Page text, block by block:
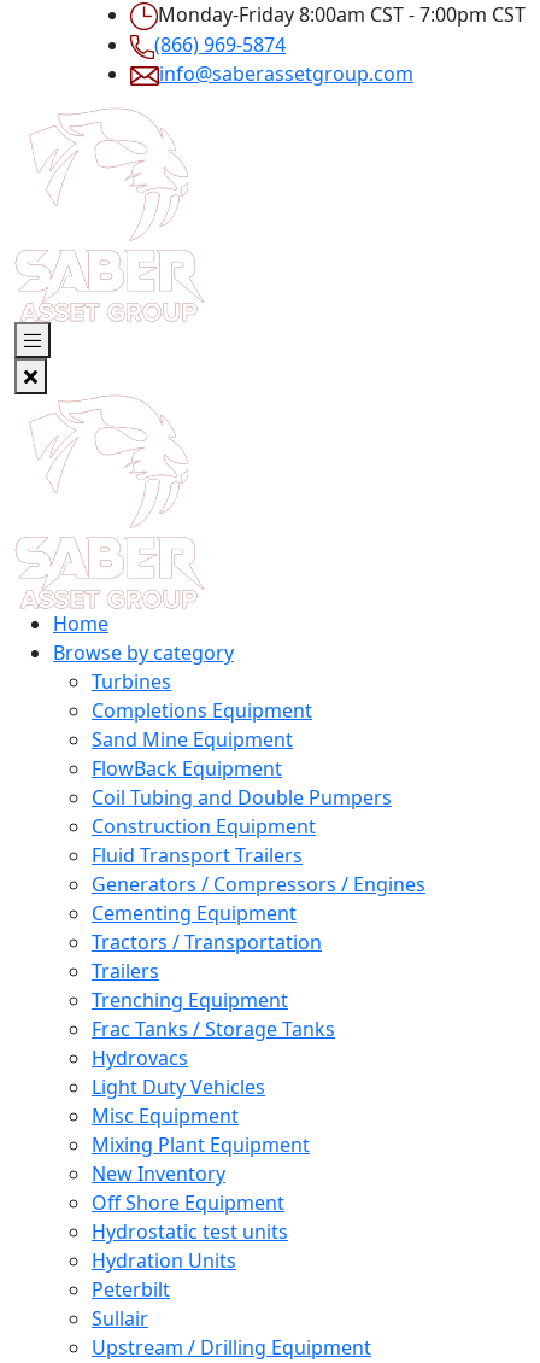
Monday-Friday 8:00am CST - 7:00pm CST
(866) 969-5874
info@saberassetgroup.com
Home
Browse by category
Turbines
Completions Equipment
Sand Mine Equipment
FlowBack Equipment
Coil Tubing and Double Pumpers
Construction Equipment
Fluid Transport Trailers
Generators / Compressors / Engines
Cementing Equipment
Tractors / Transportation
Trailers
Trenching Equipment
Frac Tanks / Storage Tanks
Hydrovacs
Light Duty Vehicles
Misc Equipment
Mixing Plant Equipment
New Inventory
Off Shore Equipment
Hydrostatic test units
Hydration Units
Peterbilt
Sullair
Upstream / Drilling Equipment